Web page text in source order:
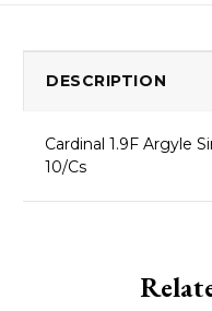
DESCRIPTION
Cardinal 1.9F Argyle
10/Cs